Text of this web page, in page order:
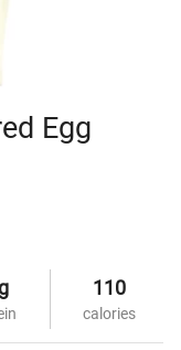
Egg
110
calories